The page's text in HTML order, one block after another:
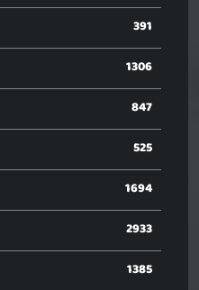
391
1306
847
525
1694
2933
1385